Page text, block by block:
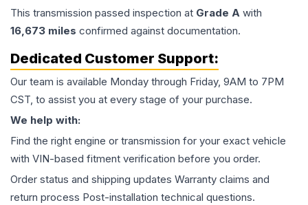
This transmission passed inspection at Grade A with
16,673 miles confirmed against documentation.
Dedicated Customer Support:
Our team is available Monday through Friday, 9AM to 7PM
CST, to assist you at every stage of your purchase.
We help with:
Find the right engine or transmission for your exact vehicle
with VIN-based fitment verification before you order.
Order status and shipping updates Warranty claims and
return process Post-installation technical questions.